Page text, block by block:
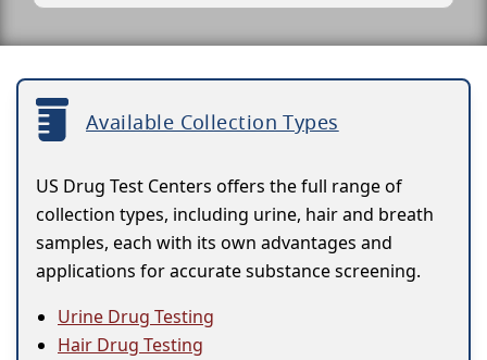
Available Collection Types
US Drug Test Centers offers the full range of
collection types, including urine, hair and breath
samples, each with its own advantages and
applications for accurate substance screening.
Urine Drug Testing
Hair Drug Testing